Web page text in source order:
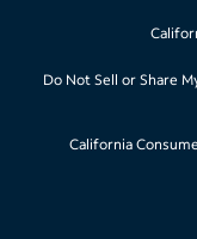
Do Not Sell or Share
California